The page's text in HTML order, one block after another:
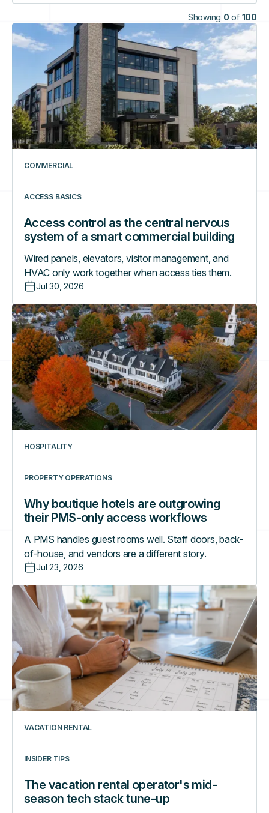
Showing 0 of 100
COMMERCIAL
ACCESS BASICS
Access control as the central nervous
system of a smart commercial building
Wired panels, elevators, visitor management, and
HVAC only work together when access ties them.
Jul 30, 2026
Access
control
central
nervous
system
of
a
smart
building
HOSPITALITY
PROPERTY OPERATIONS
Why boutique hotels are outgrowing
their PMS-only access workflows
A PMS handles guest rooms well. Staff doors, back-
of-house, and vendors are a different story.
Jul 23, 2026
Why
boutique
hotels
are
outgrowing
their
PMS-
only
access
workflows
VACATION RENTAL
INSIDER TIPS
The vacation rental operator's mid-
season tech stack tune-up
The
vacation
rental
operator's
mid-
season
tech
stack
tune-